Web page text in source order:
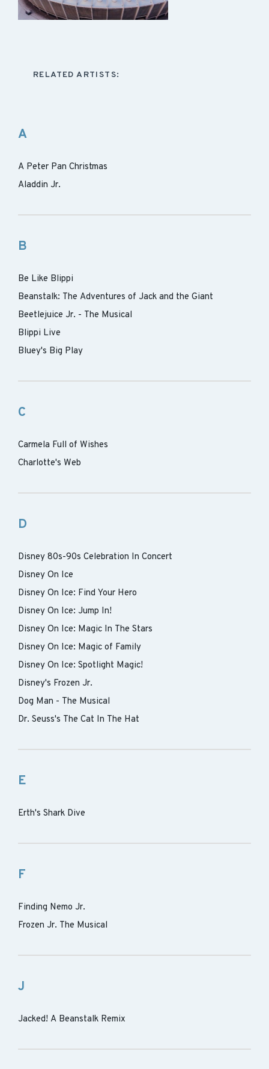
RELATED ARTISTS:
A
A Peter Pan Christmas
Aladdin Jr.
B
Be Like Blippi
Beanstalk: The Adventures of Jack and the Giant
Beetlejuice Jr. - The Musical
Blippi Live
Bluey's Big Play
C
Carmela Full of Wishes
Charlotte's Web
D
Disney 80s-90s Celebration In Concert
Disney On Ice
Disney On Ice: Find Your Hero
Disney On Ice: Jump In!
Disney On Ice: Magic In The Stars
Disney On Ice: Magic of Family
Disney On Ice: Spotlight Magic!
Disney's Frozen Jr.
Dog Man - The Musical
Dr. Seuss's The Cat In The Hat
E
Erth's Shark Dive
F
Finding Nemo Jr.
Frozen Jr. The Musical
J
Jacked! A Beanstalk Remix